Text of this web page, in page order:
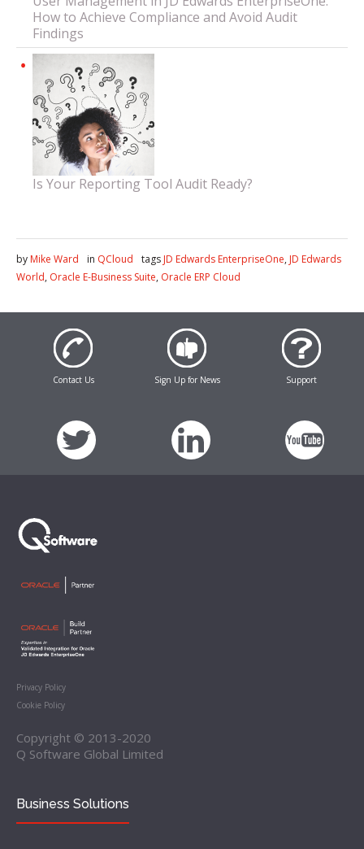
How to Achieve Compliance and Avoid Audit
Findings
Is Your Reporting Tool Audit Ready?
by Mike Ward in QCloud tags JD Edwards EnterpriseOne, JD Edwards
World, Oracle E-Business Suite, Oracle ERP Cloud
Contact Us Sign Up for News Support
Privacy Policy
Cookie Policy
Copyright © 2013-2020
Q Software Global Limited
Business Solutions